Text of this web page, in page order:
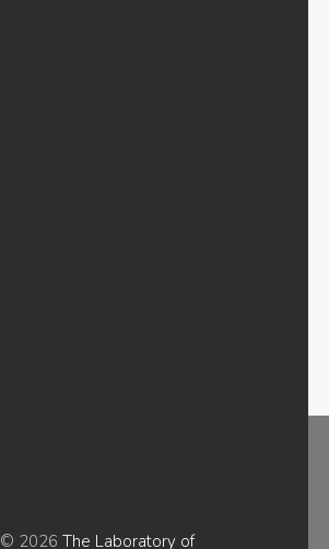
© 2026The Laboratory of